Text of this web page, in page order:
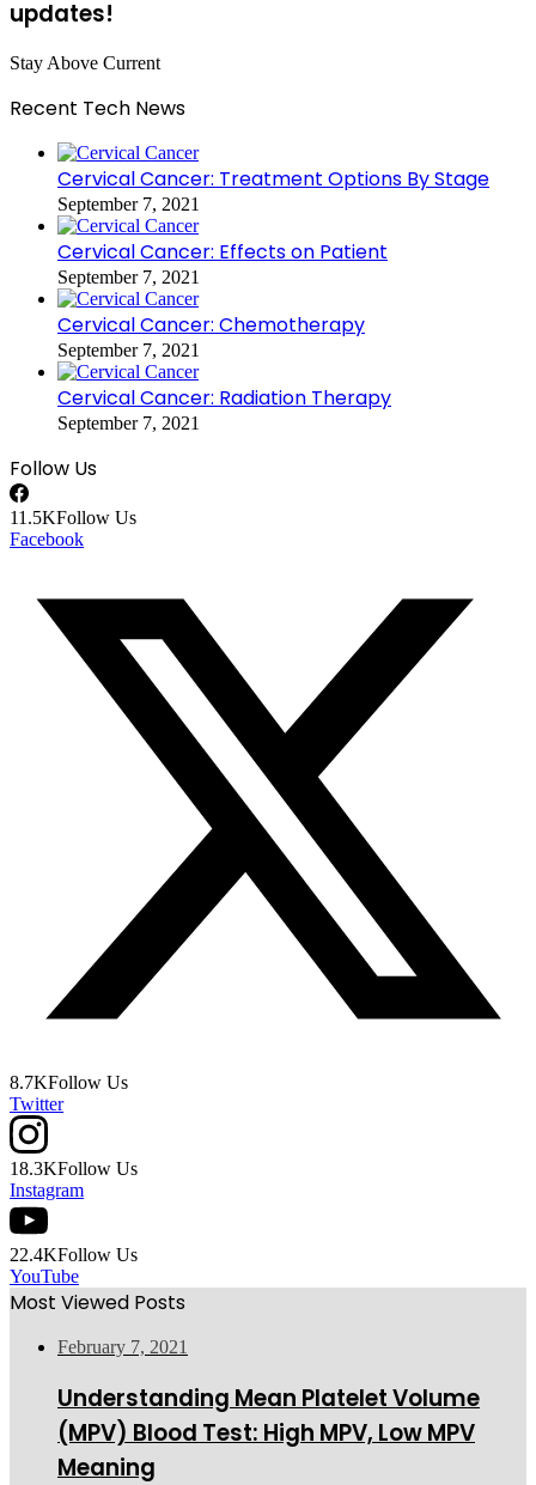
updates!
Stay Above Current
Recent Tech News
Cervical Cancer: Treatment Options By Stage
September 7, 2021
Cervical Cancer: Effects on Patient
September 7, 2021
Cervical Cancer: Chemotherapy
September 7, 2021
Cervical Cancer: Radiation Therapy
September 7, 2021
Follow Us
11.5KFollow Us
Facebook
8.7KFollow Us
Twitter
18.3KFollow Us
Instagram
22.4KFollow Us
YouTube
Most Viewed Posts
February 7, 2021
Understanding Mean Platelet Volume
(MPV) Blood Test: High MPV, Low MPV
Meaning